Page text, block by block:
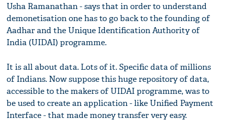
Usha Ramanathan - says that in order to understand
demonetisation one has to go back to the founding of
Aadhar and the Unique Identification Authority of
India (UIDAI) programme.
It is all about data. Lots of it. Specific data of millions
of Indians. Now suppose this huge repository of data,
accessible to the makers of UIDAI programme, was to
be used to create an application - like Unified Payment
Interface - that made money transfer very easy.